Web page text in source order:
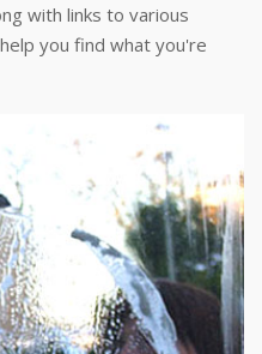
with links to various
you find what you're